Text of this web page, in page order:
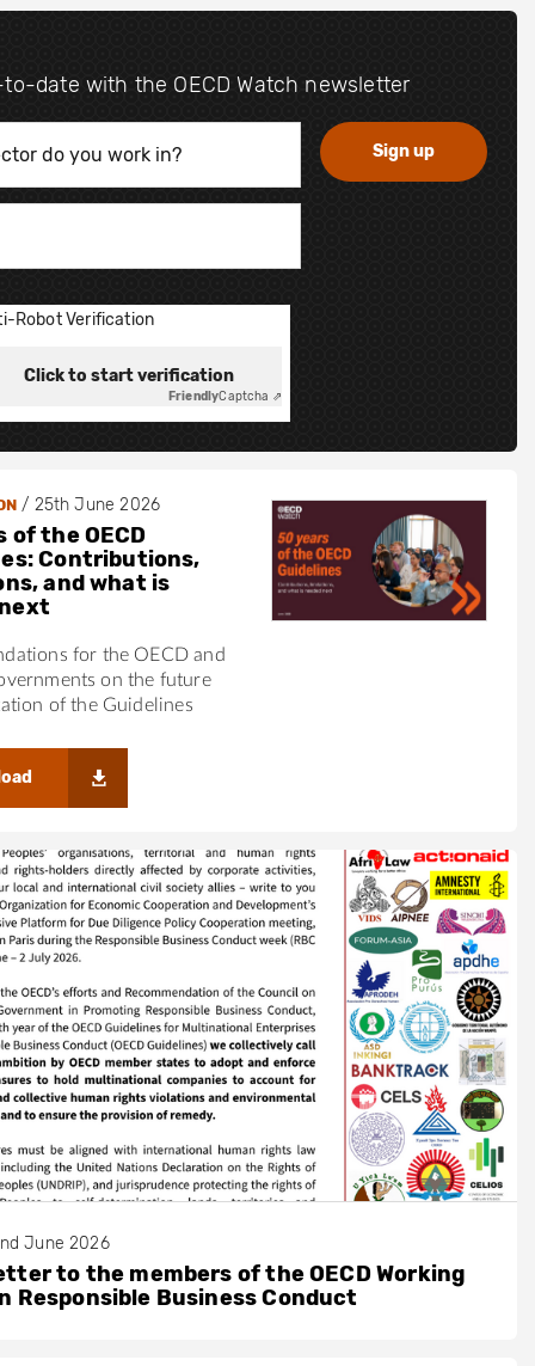
date with the OECD Watch newsletter
Robot Verification
Click to start verification
FriendlyCaptcha ⇗
/ 25th June 2026
of the OECD
Contributions,
and what is
for the OECD and
on the future
of the Guidelines
June 2026
to the members of the OECD Working
Responsible Business Conduct